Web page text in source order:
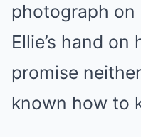
photograph
Ellie’s hand
promise
known how to